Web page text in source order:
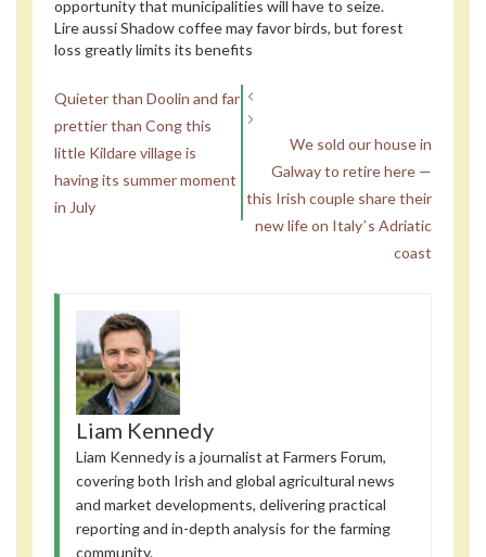
opportunity that municipalities will have to seize.
Lire aussiShadow coffee may favor birds, but forest
loss greatly limits its benefits
Quieter than Doolin and far
prettier than Cong this
little Kildare village is
having its summer moment
in July
We sold our house in
Galway to retire here —
this Irish couple share their
new life on Italyʼs Adriatic
coast
Liam Kennedy
Liam Kennedy is a journalist at Farmers Forum,
covering both Irish and global agricultural news
and market developments, delivering practical
reporting and in-depth analysis for the farming
community.